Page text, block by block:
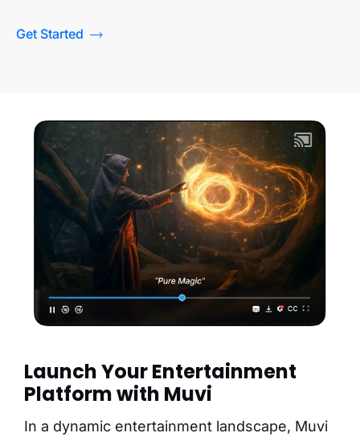
Get Started
Launch Your Entertainment
Platform with Muvi
In a dynamic entertainment landscape, Muvi